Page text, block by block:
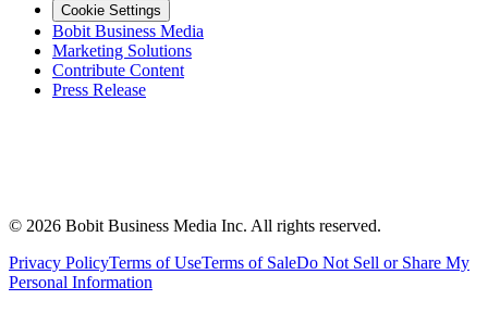
Cookie Settings
Bobit Business Media
Marketing Solutions
Contribute Content
Press Release
© 2026 Bobit Business Media Inc. All rights reserved.
Privacy PolicyTerms of UseTerms of SaleDo Not Sell or Share My
Personal Information